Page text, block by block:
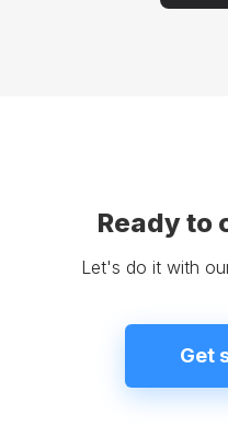
Ready to
Let's do it with
Get